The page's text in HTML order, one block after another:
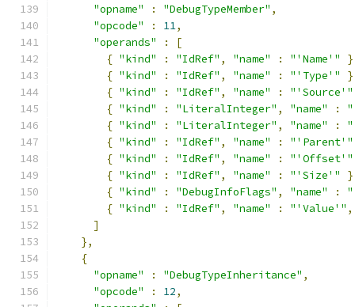
"opname"
: "DebugTypeMember" ,
"opcode"
: 11,
"operands"
:
[
{ "kind" : "IdRef" , "name" : "'Name'"
{ "kind" : "IdRef" , "name" : "'Type'"
{ "kind" : "IdRef" , "name" :
"'Source'"
{ "kind" : "LiteralInteger" , "name" :
{ "kind" : "LiteralInteger" , "name" :
{ "kind" : "IdRef" , "name" :
"'Parent'"
{ "kind" : "IdRef" , "name" :
"'Offset'"
{ "kind" : "IdRef" , "name" : "'Size'"
{ "kind" : "DebugInfoFlags" , "name" :
{ "kind" : "IdRef" , "name" : "'Value'" ,
]
},
{
"opname"
: "DebugTypeInheritance" ,
"opcode"
: 12,